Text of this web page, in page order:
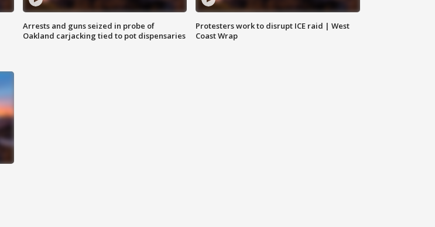
Arrests and guns seized in probe of
Oakland carjacking tied to pot dispensaries
Protesters work to disrupt ICE raid | West
Coast Wrap